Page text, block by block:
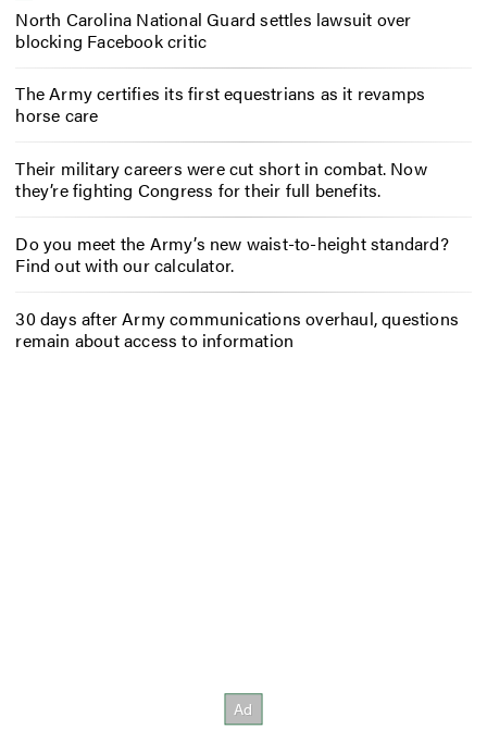
North Carolina National Guard settles lawsuit over
blocking Facebook critic
The Army certifies its first equestrians as it revamps
horse care
Their military careers were cut short in combat. Now
they’re fighting Congress for their full benefits.
Do you meet the Army’s new waist-to-height standard?
Find out with our calculator.
30 days after Army communications overhaul, questions
remain about access to information